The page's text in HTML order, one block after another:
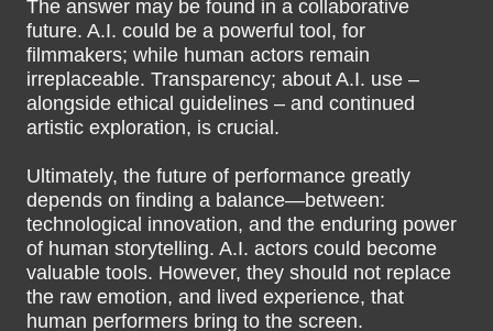
The answer may be found in a collaborative
future. A.I. could be a powerful tool, for
filmmakers; while human actors remain
irreplaceable. Transparency; about A.I. use –
alongside ethical guidelines – and continued
artistic exploration, is crucial.
Ultimately, the future of performance greatly
depends on finding a balance—between:
technological innovation, and the enduring power
of human storytelling. A.I. actors could become
valuable tools. However, they should not replace
the raw emotion, and lived experience, that
human performers bring to the screen.